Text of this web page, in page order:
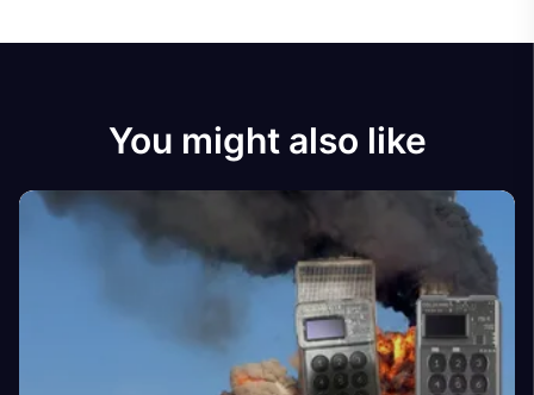
You might also like